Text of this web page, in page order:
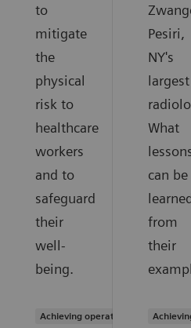
to
mitigate
the
physical
risk to
healthcare
workers
and to
safeguard
their
well-
being.
Achieving operational excellence
Pesiri,
NY's
largest
What
can be
from
their